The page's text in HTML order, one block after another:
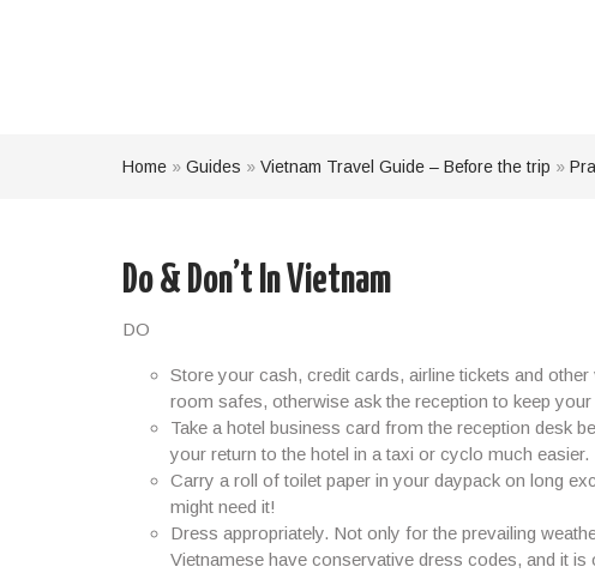
Home » Guides » Vietnam Travel Guide – Before the trip »
Do & Don’t In Vietnam
DO
Store your cash, credit cards, airline tickets and
room safes, otherwise ask the reception to keep
Take a hotel business card from the reception desk
your return to the hotel in a taxi or cyclo much easier.
Carry a roll of toilet paper in your daypack on long
might need it!
Dress appropriately. Not only for the prevailing
Vietnamese have conservative dress codes, and it